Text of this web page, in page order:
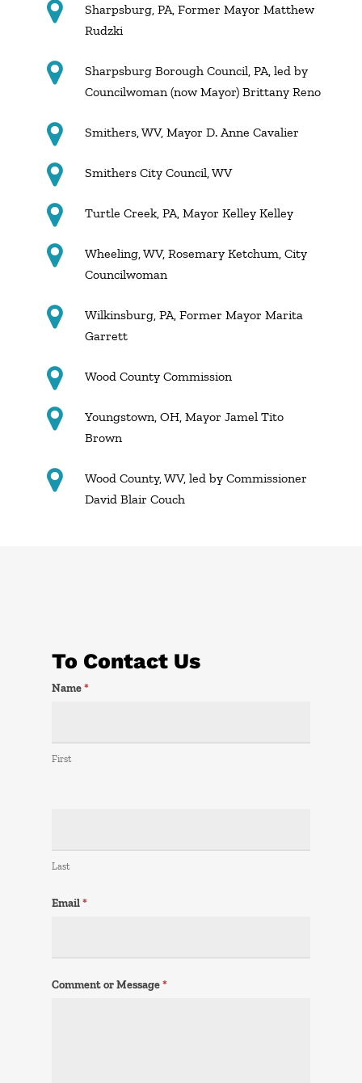
Sharpsburg, PA, Former Mayor Matthew
Rudzki
Sharpsburg Borough Council, PA, led by
Councilwoman (now Mayor) Brittany Reno
Smithers, WV, Mayor D. Anne Cavalier
Smithers City Council, WV
Turtle Creek, PA, Mayor Kelley Kelley
Wheeling, WV, Rosemary Ketchum, City
Councilwoman
Wilkinsburg, PA, Former Mayor Marita
Garrett
Wood County Commission
Youngstown, OH, Mayor Jamel Tito
Brown
Wood County, WV, led by Commissioner
David Blair Couch
To Contact Us
Contact
Name*
First
Last
Email*
Comment or Message*